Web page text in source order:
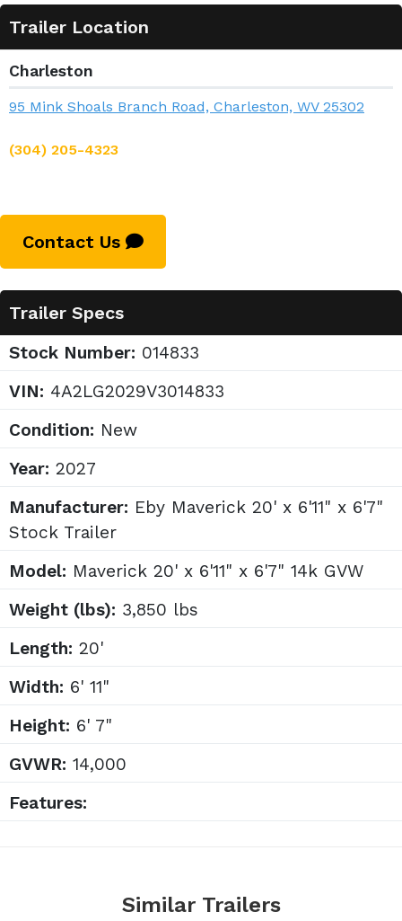
Trailer Location
Charleston
95 Mink Shoals Branch Road, Charleston, WV 25302
(304) 205-4323
Contact Us
Trailer Specs
Stock Number: 014833
VIN: 4A2LG2029V3014833
Condition: New
Year: 2027
Manufacturer: Eby Maverick 20' x 6'11" x 6'7"
Stock Trailer
Model: Maverick 20' x 6'11" x 6'7" 14k GVW
Weight (lbs): 3,850 lbs
Length: 20'
Width: 6' 11"
Height: 6' 7"
GVWR: 14,000
Features:
Similar Trailers